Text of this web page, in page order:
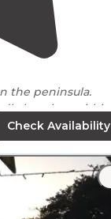
the peninsula.
beaches within
within walking
can book a
Check Availability